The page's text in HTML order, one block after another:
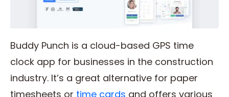
Buddy Punch is a cloud-based GPS time
clock app for businesses in the construction
industry. It’s a great alternative for paper
timesheets or time cards and offers various